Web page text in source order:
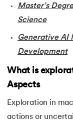
37.Issues in
39.Temporal
High
Master’s
Science
Generative AI
Development
What is
Aspects
Exploration in
actions or